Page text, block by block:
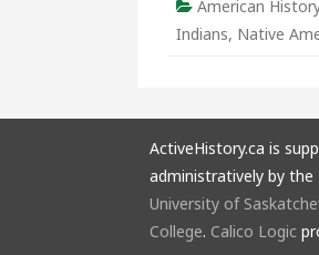
American History
Indians, Native
ActiveHistory.ca is
administratively by the
University of
College. Calico Logic